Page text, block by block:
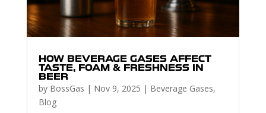
HOW BEVERAGE GASES AFFECT
TASTE, FOAM & FRESHNESS IN
BEER
by BossGas | Nov 9, 2025 | Beverage Gases,
Blog